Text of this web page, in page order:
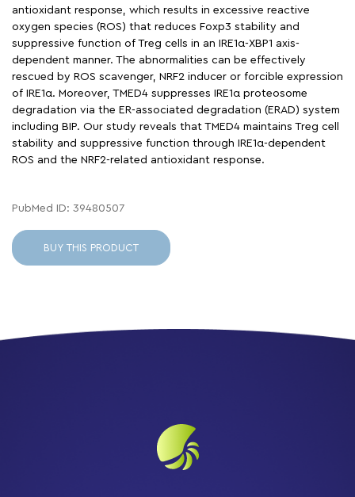
antioxidant response, which results in excessive reactive
oxygen species (ROS) that reduces Foxp3 stability and
suppressive function of Treg cells in an IRE1α-XBP1 axis-
dependent manner. The abnormalities can be effectively
rescued by ROS scavenger, NRF2 inducer or forcible expression
of IRE1α. Moreover, TMED4 suppresses IRE1α proteosome
degradation via the ER-associated degradation (ERAD) system
including BIP. Our study reveals that TMED4 maintains Treg cell
stability and suppressive function through IRE1α-dependent
ROS and the NRF2-related antioxidant response.
PubMed ID: 39480507
BUY THIS PRODUCT